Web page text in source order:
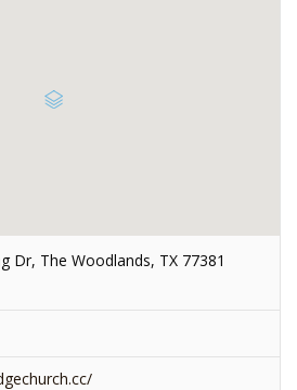
Dr, The Woodlands, TX 77381